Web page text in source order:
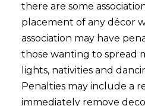
there are some
placement of any décor
association may have
those wanting to spread
lights, nativities and
Penalties may include a
immediately remove